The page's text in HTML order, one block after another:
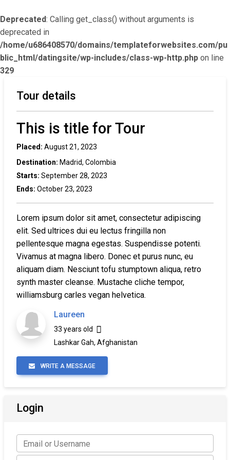
Deprecated: Calling get_class() without arguments is
deprecated in
/home/u686408570/domains/templateforwebsites.com/pu
blic_html/datingsite/wp-includes/class-wp-http.php on line
329
Tour details
This is title for Tour
Placed: August 21, 2023
Destination: Madrid, Colombia
Starts: September 28, 2023
Ends: October 23, 2023
Lorem ipsum dolor sit amet, consectetur adipiscing
elit. Sed ultrices dui eu lectus fringilla non
pellentesque magna egestas. Suspendisse potenti.
Vivamus at magna libero. Donec et purus nunc, eu
aliquam diam. Nesciunt tofu stumptown aliqua, retro
synth master cleanse. Mustache cliche tempor,
williamsburg carles vegan helvetica.
Laureen
33 years old
Lashkar Gah, Afghanistan
WRITE A MESSAGE
Login